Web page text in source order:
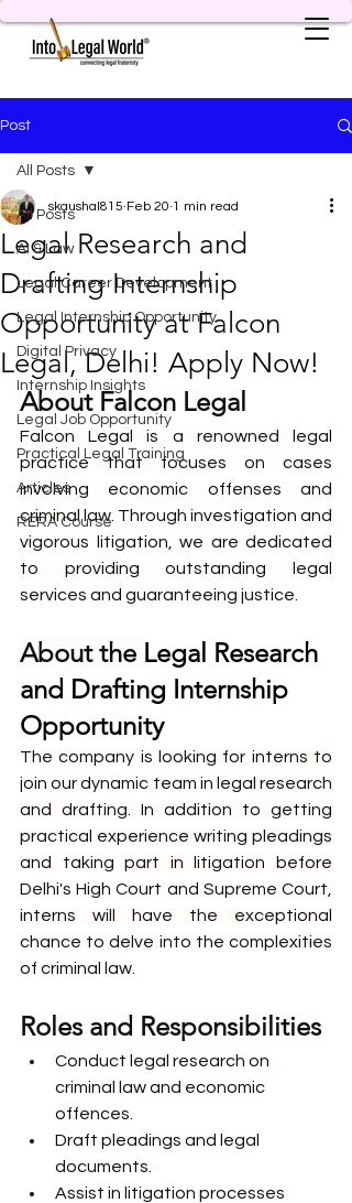
Post
All Posts
AI & Law
Legal Career Development
Legal Internship Opportunity
Digital Privacy
Internship Insights
Legal Job Opportunity
Practical Legal Training
Articles
RERA Course
All Posts
Legal Research and
Drafting Internship
Opportunity at Falcon
Legal, Delhi! Apply Now!
skaushal815 Feb 20 1 min read
About Falcon Legal
Falcon Legal is a renowned legal
practice that focuses on cases
involving economic offenses and
criminal law. Through investigation and
vigorous litigation, we are dedicated
to providing outstanding legal
services and guaranteeing justice.
About the Legal Research
and Drafting Internship
Opportunity
The company is looking for interns to
join our dynamic team in legal research
and drafting. In addition to getting
practical experience writing pleadings
and taking part in litigation before
Delhi's High Court and Supreme Court,
interns will have the exceptional
chance to delve into the complexities
of criminal law.
Roles and Responsibilities
Conduct legal research on
criminal law and economic
offences.
Draft pleadings and legal
documents.
Assist in litigation processes